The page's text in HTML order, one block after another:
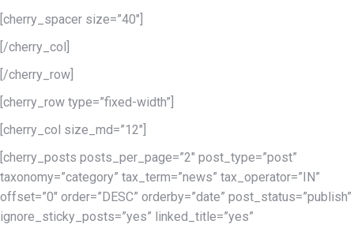
[cherry_spacer size=”40″]
[/cherry_col]
[/cherry_row]
[cherry_row type=”fixed-width”]
[cherry_col size_md=”12″]
[cherry_posts posts_per_page=”2″ post_type=”post”
taxonomy=”category” tax_term=”news” tax_operator=”IN”
offset=”0″ order=”DESC” orderby=”date” post_status=”publish”
ignore_sticky_posts=”yes” linked_title=”yes”